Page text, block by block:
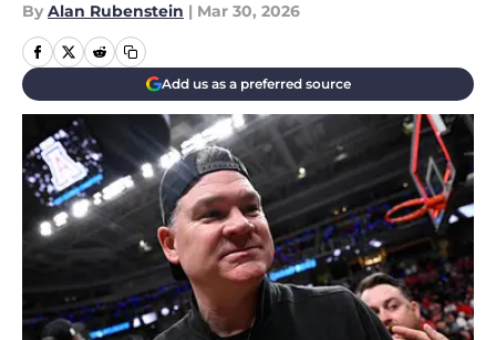
By Alan Rubenstein | Mar 30, 2026
Add us as a preferred source